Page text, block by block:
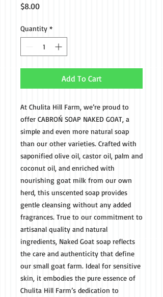
$8.00Price
Quantity *
Add To Cart
At Chulita Hill Farm, we’re proud to
offer CABROŃ SOAP NAKED GOAT, a
simple and even more natural soap
than our other varieties. Crafted with
saponified olive oil, castor oil, palm and
coconut oil, and enriched with
nourishing goat milk from our own
herd, this unscented soap provides
gentle cleansing without any added
fragrances. True to our commitment to
artisanal quality and natural
ingredients, Naked Goat soap reflects
the care and authenticity that define
our small goat farm. Ideal for sensitive
skin, it embodies the pure essence of
Chulita Hill Farm’s dedication to